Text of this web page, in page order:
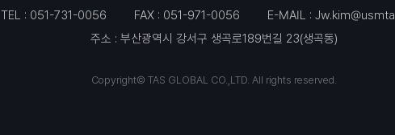
TEL : 051-731-0056 FAX : 051-971-0056 E-MAIL :
주소 : 부산광역시 강서구 생곡로189번길 23(생곡동)
Copyright© TAS GLOBAL CO.,LTD. All rights reserved.